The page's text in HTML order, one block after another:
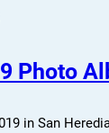
Photo
in San